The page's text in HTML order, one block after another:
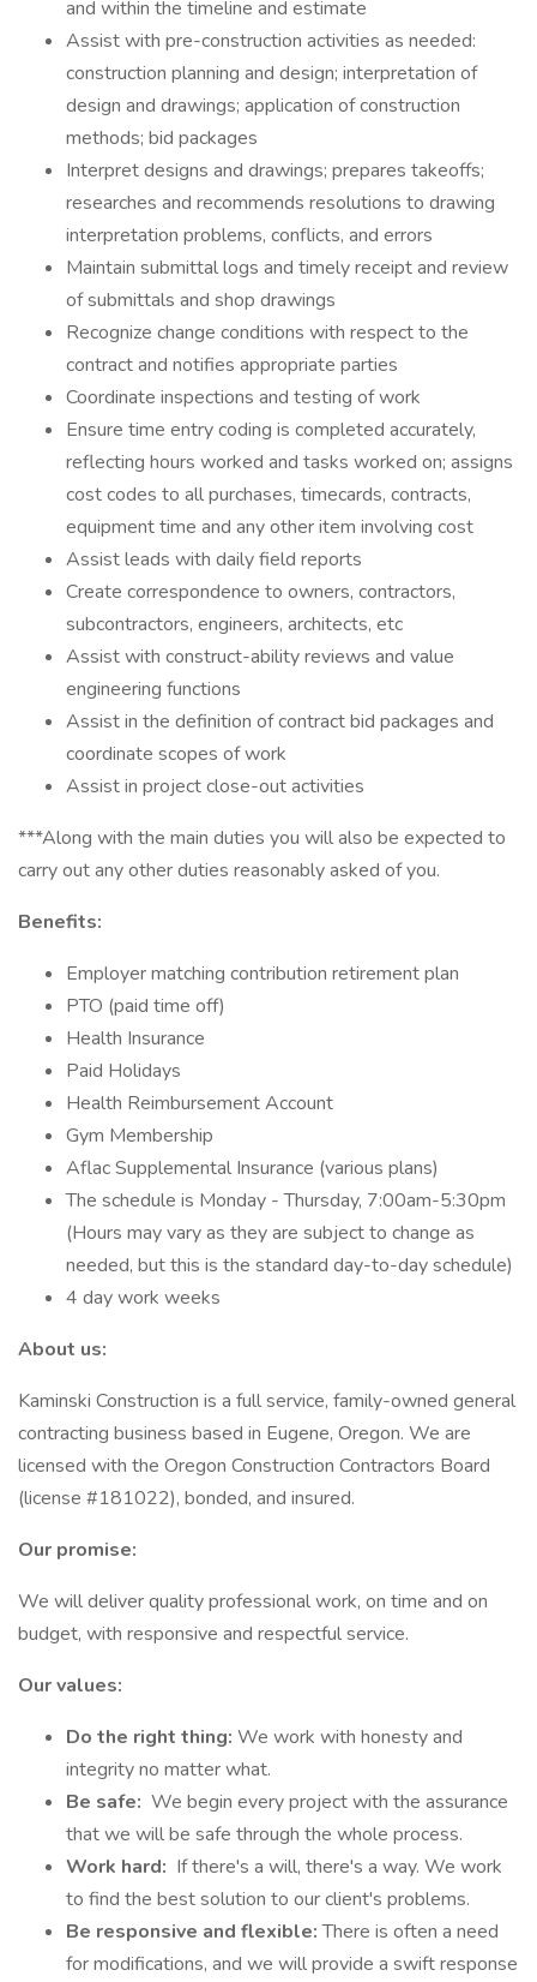
and within the timeline and estimate
Assist with pre-construction activities as needed:
construction planning and design; interpretation of
design and drawings; application of construction
methods; bid packages
Interpret designs and drawings; prepares takeoffs;
researches and recommends resolutions to drawing
interpretation problems, conflicts, and errors
Maintain submittal logs and timely receipt and review
of submittals and shop drawings
Recognize change conditions with respect to the
contract and notifies appropriate parties
Coordinate inspections and testing of work
Ensure time entry coding is completed accurately,
reflecting hours worked and tasks worked on; assigns
cost codes to all purchases, timecards, contracts,
equipment time and any other item involving cost
Assist leads with daily field reports
Create correspondence to owners, contractors,
subcontractors, engineers, architects, etc
Assist with construct-ability reviews and value
engineering functions
Assist in the definition of contract bid packages and
coordinate scopes of work
Assist in project close-out activities
***Along with the main duties you will also be expected to
carry out any other duties reasonably asked of you.
Benefits:
Employer matching contribution retirement plan
PTO (paid time off)
Health Insurance
Paid Holidays
Health Reimbursement Account
Gym Membership
Aflac Supplemental Insurance (various plans)
The schedule is Monday - Thursday, 7:00am-5:30pm
(Hours may vary as they are subject to change as
needed, but this is the standard day-to-day schedule)
4 day work weeks
About us:
Kaminski Construction is a full service, family-owned general
contracting business based in Eugene, Oregon. We are
licensed with the Oregon Construction Contractors Board
(license #181022), bonded, and insured.
Our promise:
We will deliver quality professional work, on time and on
budget, with responsive and respectful service.
Our values:
Do the right thing: We work with honesty and
integrity no matter what.
Be safe: We begin every project with the assurance
that we will be safe through the whole process.
Work hard: If there's a will, there's a way. We work
to find the best solution to our client's problems.
Be responsive and flexible:There is often a need
for modifications, and we will provide a swift response